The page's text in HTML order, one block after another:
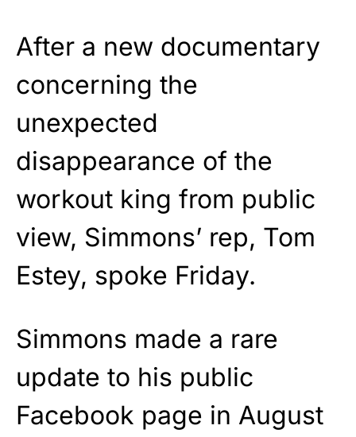
After a new documentary
concerning the
unexpected
disappearance of the
workout king from public
view, Simmons’ rep, Tom
Estey, spoke Friday.
Simmons made a rare
update to his public
Facebook page in August